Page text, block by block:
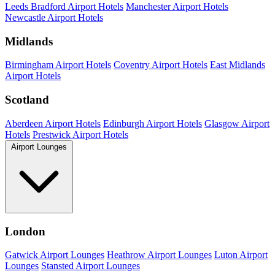
Leeds Bradford Airport Hotels Manchester Airport Hotels
Newcastle Airport Hotels
Midlands
Birmingham Airport Hotels Coventry Airport Hotels East Midlands
Airport Hotels
Scotland
Aberdeen Airport Hotels Edinburgh Airport Hotels Glasgow Airport
Hotels Prestwick Airport Hotels
Airport Lounges
London
Gatwick Airport Lounges Heathrow Airport Lounges Luton Airport
Lounges Stansted Airport Lounges